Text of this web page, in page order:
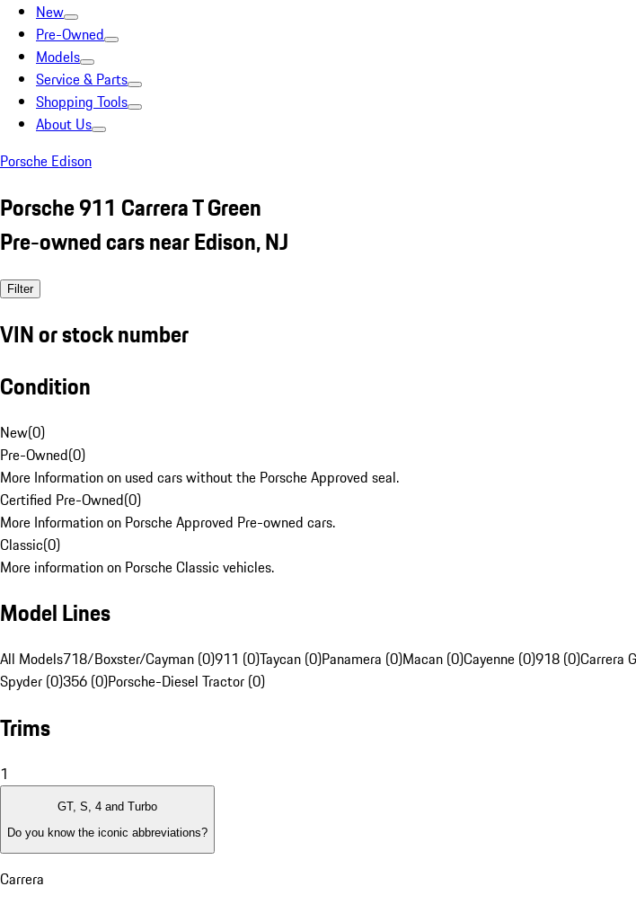
New
Pre-Owned
Models
Service & Parts
Shopping Tools
About Us
Porsche Edison
Porsche 911 Carrera T Green
Pre-owned cars near Edison, NJ
Filter
VIN or stock number
Condition
New(0)
Pre-Owned(0)
More Information on used cars without the Porsche Approved seal.
Certified Pre-Owned(0)
More Information on Porsche Approved Pre-owned cars.
Classic(0)
More information on Porsche Classic vehicles.
Model Lines
All Models718/Boxster/Cayman (0)911 (0)Taycan (0)Panamera (0)Macan (0)Cayenne (0)918 (0)Carrera
Spyder (0)356 (0)Porsche-Diesel Tractor (0)
Trims
1
GT, S, 4 and Turbo
Do you know the iconic abbreviations?
Carrera